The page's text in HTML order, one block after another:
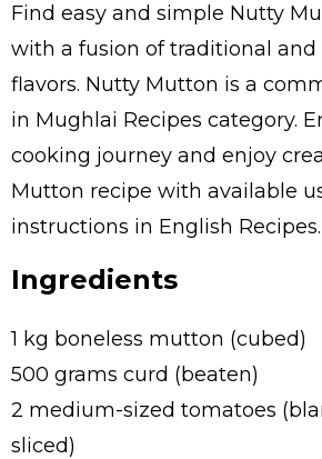
Find easy and simple Nutty
with a fusion of traditional
flavors. Nutty Mutton is a
in Mughlai Recipes category.
cooking journey and enjoy
Mutton recipe with available
instructions in English Recipes.
Ingredients
1 kg boneless mutton (cubed)
500 grams curd (beaten)
2 medium-sized tomatoes
sliced)